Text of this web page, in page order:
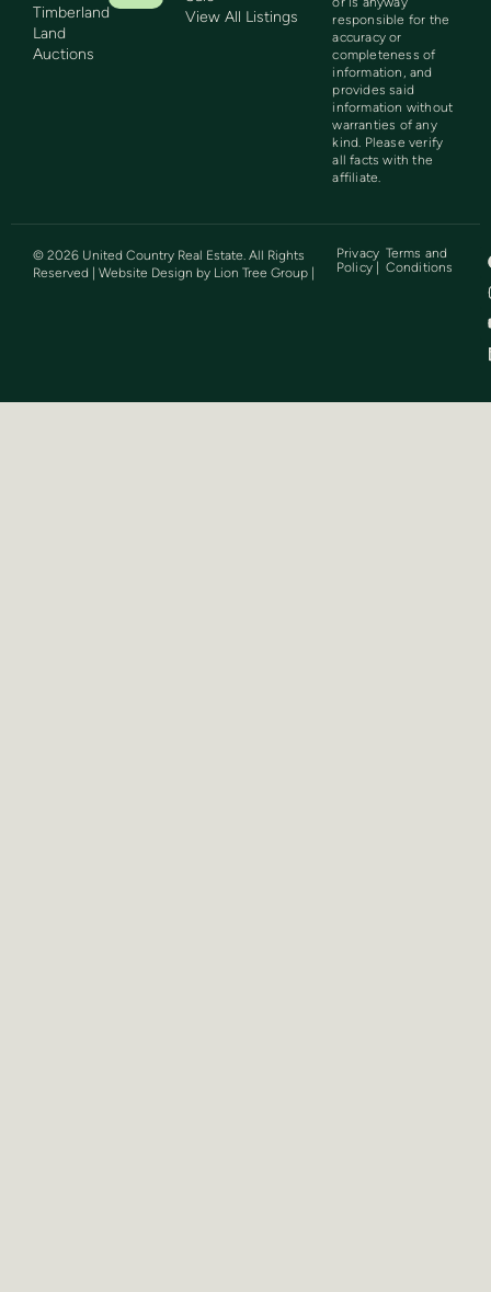
Timberland
Land
Auctions
View All Listings
responsible for the
accuracy or
completeness of
information, and
provides said
information without
warranties of any
kind. Please verify
all facts with the
affiliate.
© 2026 United Country Real Estate. All Rights
Reserved | Website Design by Lion Tree Group
Privacy
Policy |
Terms and
Conditions